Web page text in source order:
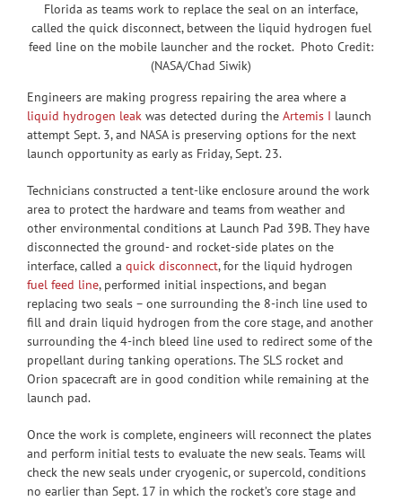
Florida as teams work to replace the seal on an interface,
called the quick disconnect, between the liquid hydrogen fuel
feed line on the mobile launcher and the rocket. Photo Credit:
(NASA/Chad Siwik)
Engineers are making progress repairing the area where a
liquid hydrogen leakwas detected during the Artemis I launch
attempt Sept. 3, and NASA is preserving options for the next
launch opportunity as early as Friday, Sept. 23.
Technicians constructed a tent-like enclosure around the work
area to protect the hardware and teams from weather and
other environmental conditions at Launch Pad 39B. They have
disconnected the ground- and rocket-side plates on the
interface, called a quick disconnect, for the liquid hydrogen
fuel feed line, performed initial inspections, and began
replacing two seals – one surrounding the 8-inch line used to
fill and drain liquid hydrogen from the core stage, and another
surrounding the 4-inch bleed line used to redirect some of the
propellant during tanking operations. The SLS rocket and
Orion spacecraft are in good condition while remaining at the
launch pad.
Once the work is complete, engineers will reconnect the plates
and perform initial tests to evaluate the new seals. Teams will
check the new seals under cryogenic, or supercold, conditions
no earlier than Sept. 17 in which the rocket’s core stage and